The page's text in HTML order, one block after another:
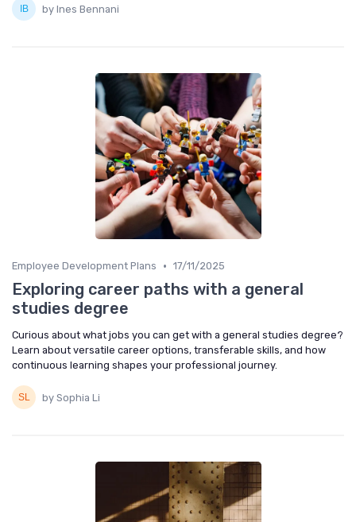
by Ines Bennani
Employee Development Plans • 17/11/2025
Exploring career paths with a general
studies degree
Curious about what jobs you can get with a general studies degree?
Learn about versatile career options, transferable skills, and how
continuous learning shapes your professional journey.
by Sophia Li